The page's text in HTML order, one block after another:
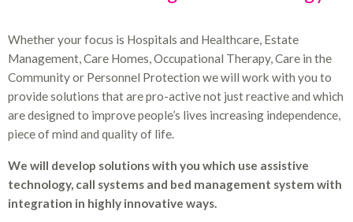
Whether your focus is Hospitals and Healthcare, Estate
Management, Care Homes, Occupational Therapy, Care in the
Community or Personnel Protection we will work with you to
provide solutions that are pro-active not just reactive and which
are designed to improve people’s lives increasing independence,
piece of mind and quality of life.
We will develop solutions with you which use assistive
technology, call systems and bed management system with
integration in highly innovative ways.